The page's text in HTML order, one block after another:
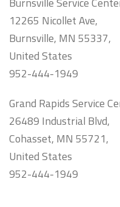
12265 Nicollet Ave,
Burnsville, MN 55337,
United States
952-444-1949
Grand Rapids Service
26489 Industrial Blvd,
Cohasset, MN 55721,
United States
952-444-1949